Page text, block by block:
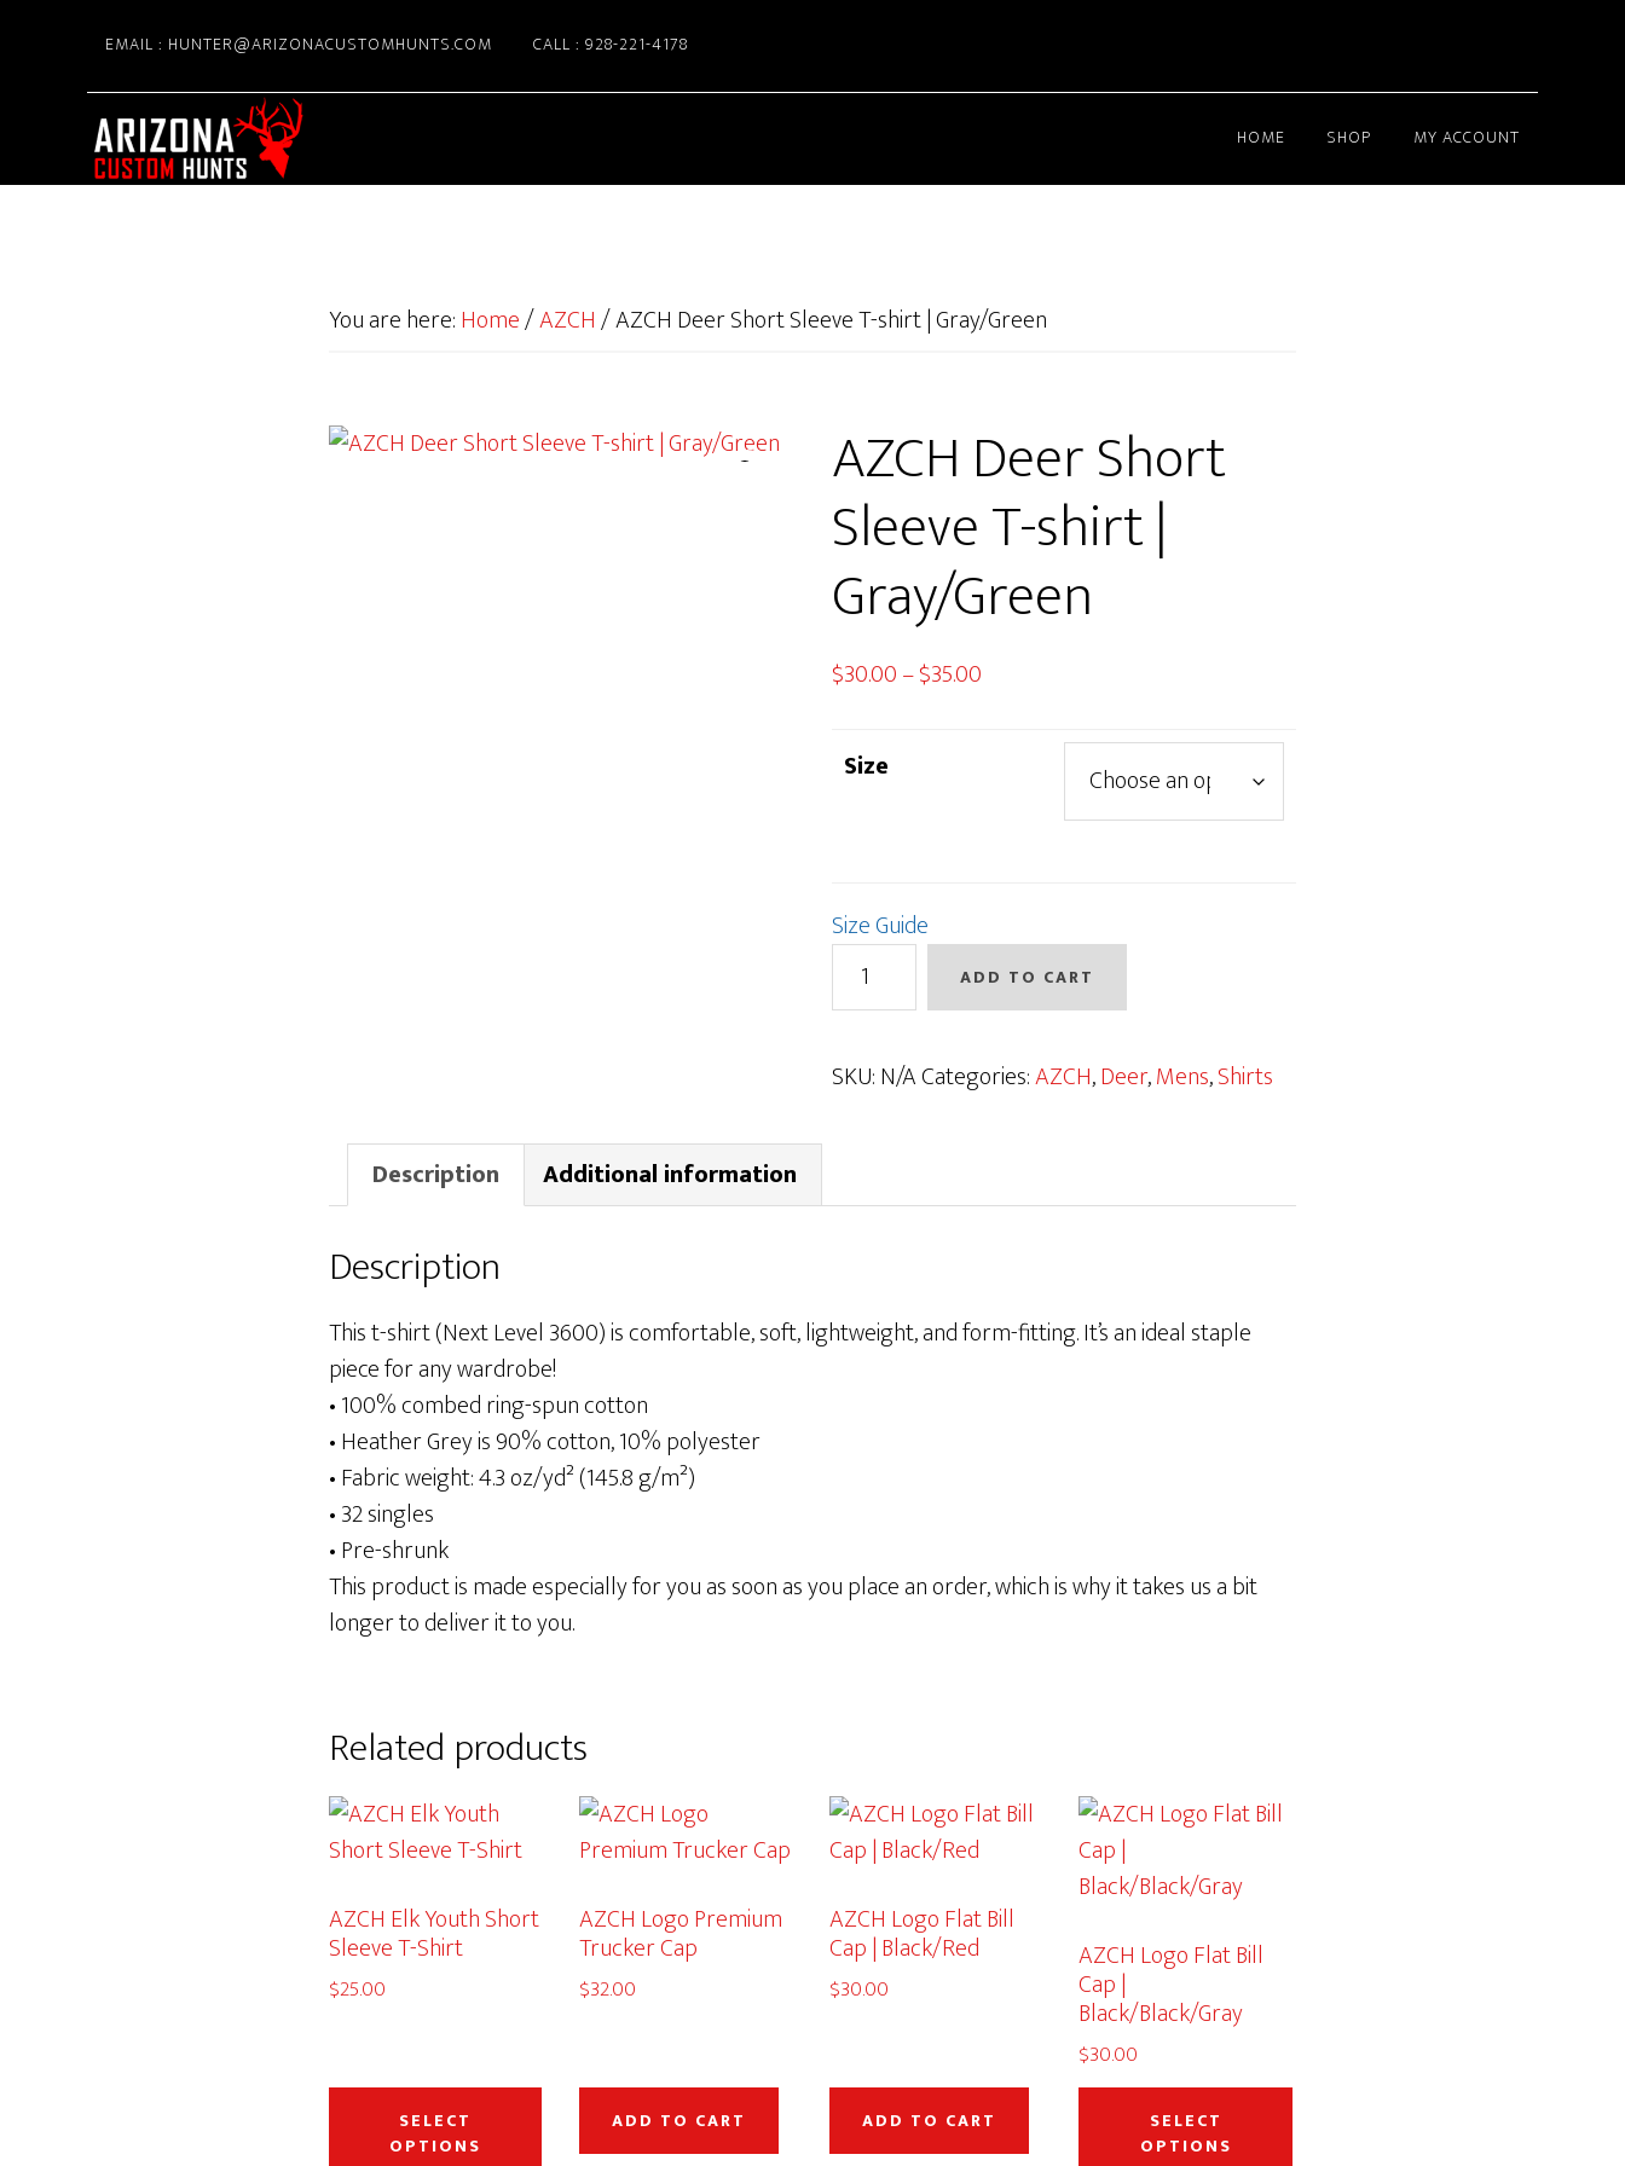
EMAIL : HUNTER@ARIZONACUSTOMHUNTS.COM CALL : 928-221-4178
HOME SHOP MY ACCOUNT
You are here:Home/AZCH/AZCH Deer Short Sleeve T-shirt | Gray/Green
AZCH Deer Short
Sleeve T-shirt |
Gray/Green
$30.00–$35.00
Size
Size Guide
AZCH
Deer
Sleeve
Gray/Green
ADD TO CART
SKU:N/ACategories:AZCH,Deer,Mens,Shirts
Description Additional information
Description
This t-shirt (Next Level 3600) is comfortable, soft, lightweight, and form-fitting. It’s an ideal staple
piece for any wardrobe!
• 100% combed ring-spun cotton
• Heather Grey is 90% cotton, 10% polyester
• Fabric weight: 4.3 oz/yd² (145.8 g/m²)
• 32 singles
• Pre-shrunk
This product is made especially for you as soon as you place an order, which is why it takes us a bit
longer to deliver it to you.
Related products
AZCH Elk Youth Short
Sleeve T-Shirt
$25.00
SELECT
OPTIONS
This
product
AZCH Logo Premium
Trucker Cap
$32.00
ADD TO CART
AZCH Logo Flat Bill
Cap | Black/Red
$30.00
ADD TO CART
AZCH Logo Flat Bill
Cap |
Black/Black/Gray
$30.00
SELECT
OPTIONS
This